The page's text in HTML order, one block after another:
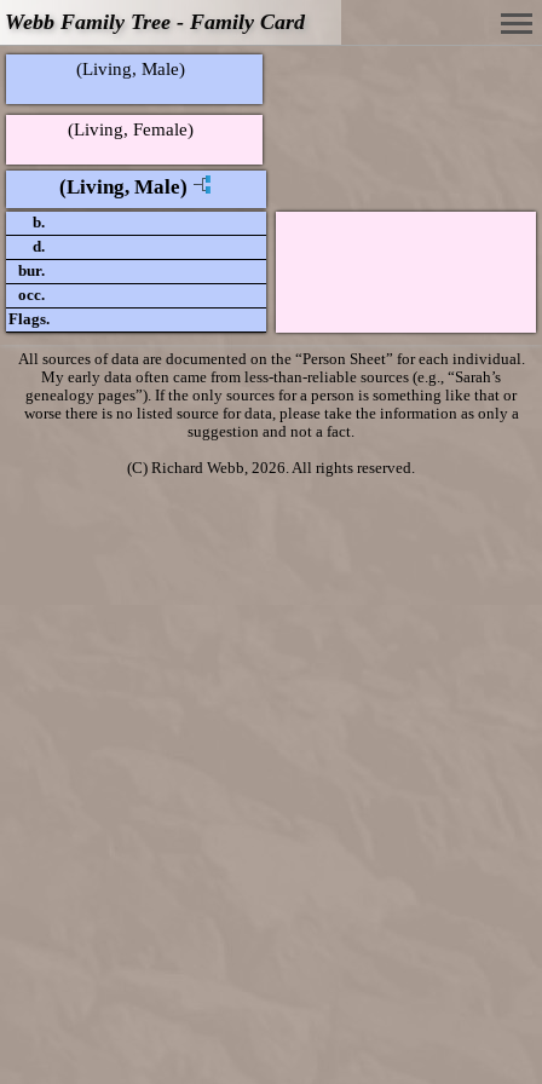
Webb Family Tree - Family Card
(Living, Male)
(Living, Female)
(Living, Male)
b.
d.
bur.
occ.
Flags.
All sources of data are documented on the “Person Sheet” for each individual.
My early data often came from less-than-reliable sources (e.g., “Sarah’s
genealogy pages”). If the only sources for a person is something like that or
worse there is no listed source for data, please take the information as only a
suggestion and not a fact.
(C) Richard Webb, 2026. All rights reserved.